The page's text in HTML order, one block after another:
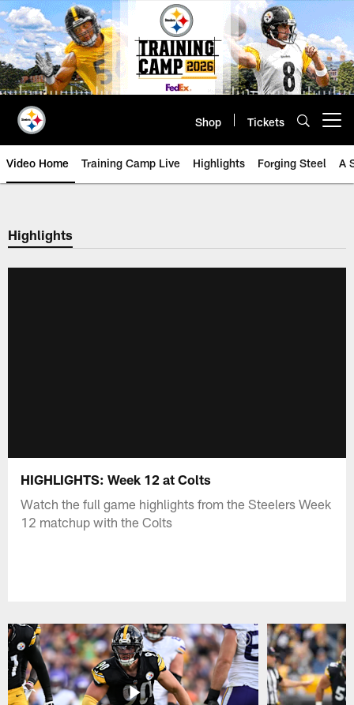
Skip
to
main
content
Shop Tickets
Video Home Training Camp Live Highlights Forging Steel A
Highlights
HIGHLIGHTS: Week 12 at Colts
Watch the full game highlights from the Steelers Week
12 matchup with the Colts